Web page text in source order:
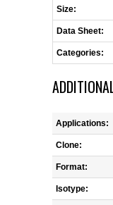
REQUEST
Size:
Data Sheet:
Categories:
Applications:
Clone:
Format:
Isotype: